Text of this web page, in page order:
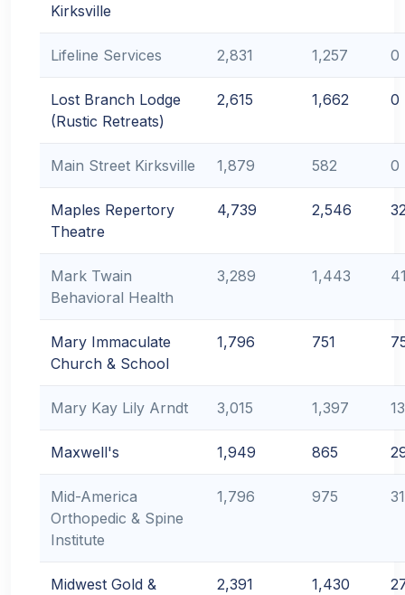
Kirksville
Lifeline Services 2,831 1,257 0
Lost Branch Lodge
(Rustic Retreats)
2,615 1,662 0
Main Street Kirksville 1,879 582 0
Maples Repertory
Theatre
4,739 2,546
Mark Twain
Behavioral Health
3,289 1,443
Mary Immaculate
Church & School
1,796 751
Mary Kay Lily Arndt 3,015 1,397
Maxwell's 1,949 865
Mid-America
Orthopedic & Spine
Institute
1,796 975
Midwest Gold &
2,391 1,430